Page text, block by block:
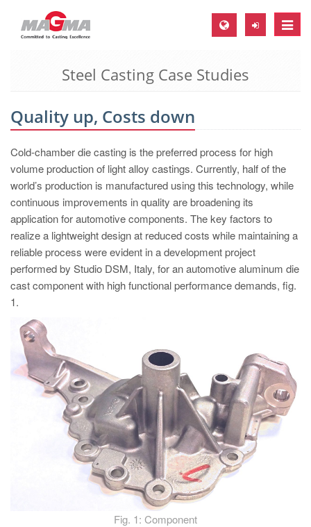
Toggle
MAGMA Europe, Germany
EN
MAGMA North-America, USA
EN
ES
MAGMA Asia-Pacific, Singapore
EN
MAGMA South-America, Brazil
ES
MAGMA Türkiye
EN
MAGMA China
Steel Casting Case Studies
Quality up, Costs down
Cold-chamber die casting is the preferred process for high
volume production of light alloy castings. Currently, half of the
world’s production is manufactured using this technology, while
continuous improvements in quality are broadening its
application for automotive components. The key factors to
realize a lightweight design at reduced costs while maintaining a
reliable process were evident in a development project
performed by Studio DSM, Italy, for an automotive aluminum die
cast component with high functional performance demands, fig.
1.
Fig. 1: Component